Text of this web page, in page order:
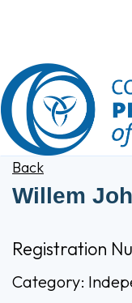
Back
Willem
Registration
Category: